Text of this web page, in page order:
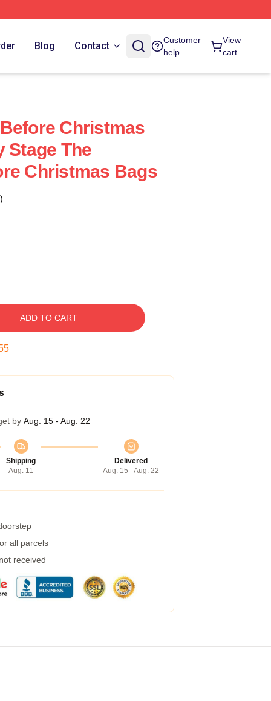
Blog Contact
Customer
help
View
cart
Christmas
Stage The
Christmas Bags
ADD TO CART
by Aug. 15 - Aug. 22
Shipping
Aug. 11
Delivered
Aug. 15 - Aug. 22
all parcels
received